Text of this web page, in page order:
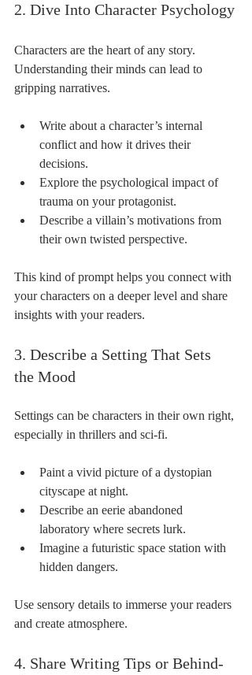
2. Dive Into Character Psychology
Characters are the heart of any story.
Understanding their minds can lead to
gripping narratives.
Write about a character’s internal
conflict and how it drives their
decisions.
Explore the psychological impact of
trauma on your protagonist.
Describe a villain’s motivations from
their own twisted perspective.
This kind of prompt helps you connect with
your characters on a deeper level and share
insights with your readers.
3. Describe a Setting That Sets
the Mood
Settings can be characters in their own right,
especially in thrillers and sci-fi.
Paint a vivid picture of a dystopian
cityscape at night.
Describe an eerie abandoned
laboratory where secrets lurk.
Imagine a futuristic space station with
hidden dangers.
Use sensory details to immerse your readers
and create atmosphere.
4. Share Writing Tips or Behind-